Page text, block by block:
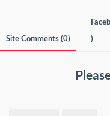
Site Comments (0) )